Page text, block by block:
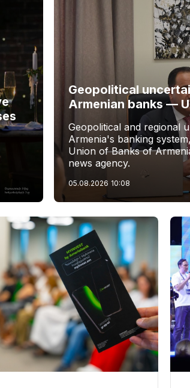
Geopolitical
Armenian banks —
Geopolitical and regional
Armenia's banking
Union of Banks of
news agency.
05.08.2026 10:08